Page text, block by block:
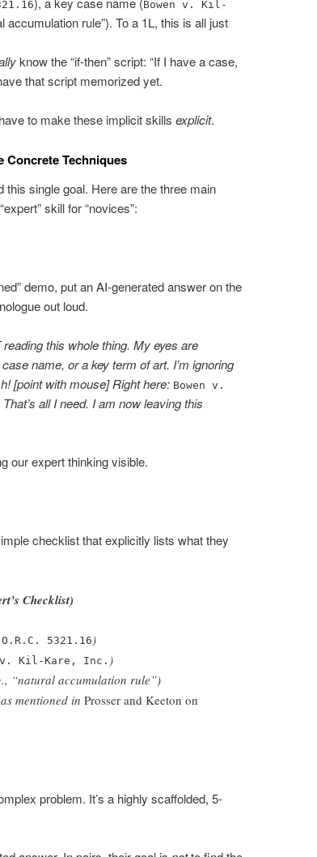
Bowen v. Kil-
accumulation rule”). To a 1L, this is all just
know the “if-then” script: “If I have a case,
that script memorized yet.
to make these implicit skills explicit.
Concrete Techniques
this single goal. Here are the three main
skill for “novices”:
demo, put an AI-generated answer on the
out loud.
this whole thing. My eyes are
name, or a key term of art. I’m ignoring
[point with mouse] Right here: Bowen v.
all I need. I am now leaving this
our expert thinking visible.
checklist that explicitly lists what they
Checklist)
O.R.C. 5321.16 )
v. Kil-Kare, Inc. )
“natural accumulation rule”)
mentioned inProsser and Keeton on
problem. It’s a highly scaffolded, 5-